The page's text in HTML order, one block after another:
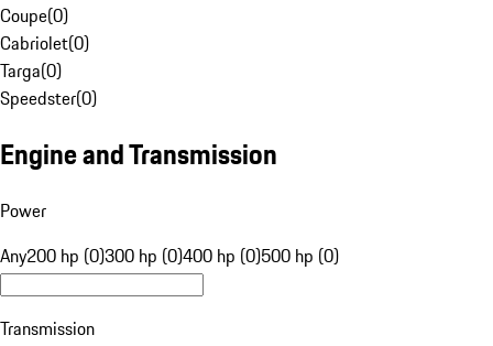
Coupe(0)
Cabriolet(0)
Targa(0)
Speedster(0)
Engine and Transmission
Power
Any200 hp (0)300 hp (0)400 hp (0)500 hp (0)
Transmission